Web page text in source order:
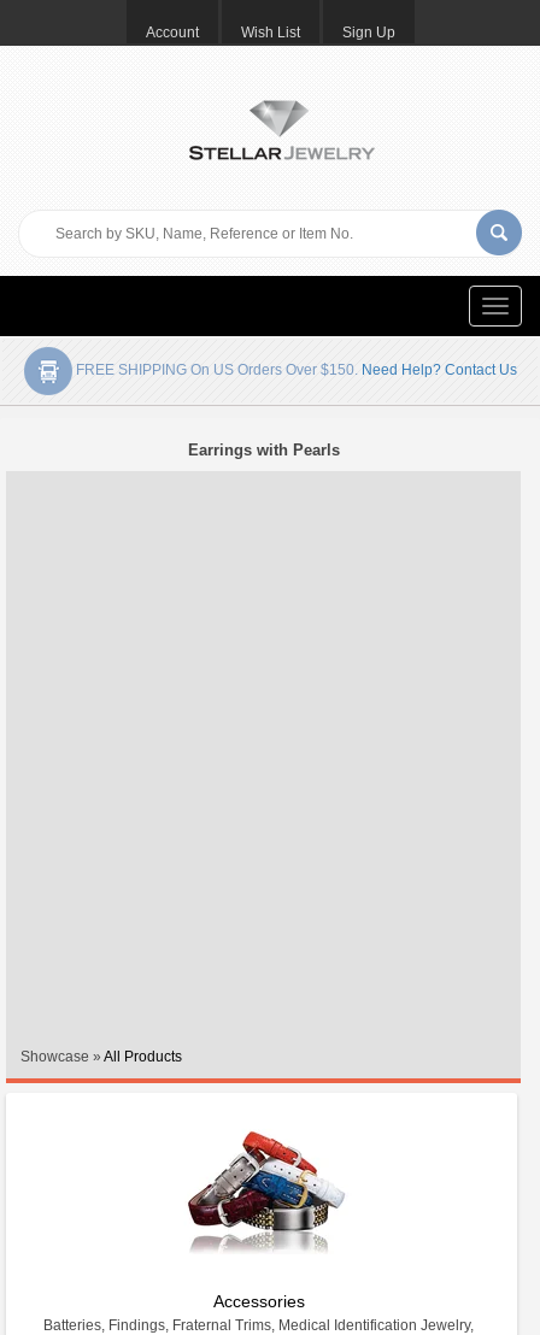
Account Wish List Sign Up
Toggle
FREE SHIPPING On US Orders Over $150. Need Help? Contact Us
Earrings with Pearls
Showcase » All Products
Accessories
Batteries, Findings, Fraternal Trims, Medical Identification Jewelry,